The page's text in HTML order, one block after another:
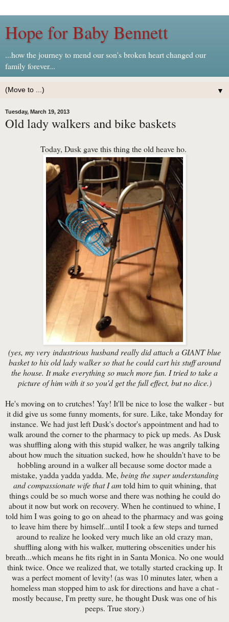
Hope for Baby Bennett
...how the journey to mend our son's broken heart changed our
family forever...
▼
Tuesday, March 19, 2013
Old lady walkers and bike baskets
Today, Dusk gave this thing the old heave ho.
(yes, my very industrious husband really did attach a GIANT blue
basket to his old lady walker so that he could cart his stuff around
the house. It make everything so much more fun. I tried to take a
picture of him with it so you'd get the full effect, but no dice.)
He's moving on to crutches! Yay! It'll be nice to lose the walker - but
it did give us some funny moments, for sure. Like, take Monday for
instance. We had just left Dusk's doctor's appointment and had to
walk around the corner to the pharmacy to pick up meds. As Dusk
was shuffling along with this stupid walker, he was angrily talking
about how much the situation sucked, how he shouldn't have to be
hobbling around in a walker all because some doctor made a
mistake, yadda yadda yadda. Me, being the super understanding
and compassionate wife that I amtold him to quit whining, that
things could be so much worse and there was nothing he could do
about it now but work on recovery. When he continued to whine, I
told him I was going to go on ahead to the pharmacy and was going
to leave him there by himself...until I took a few steps and turned
around to realize he looked very much like an old crazy man,
shuffling along with his walker, muttering obscenities under his
breath...which means he fits right in in Santa Monica. No one would
think twice. Once we realized that, we totally started cracking up. It
was a perfect moment of levity! (as was 10 minutes later, when a
homeless man stopped him to ask for directions and have a chat -
mostly because, I'm pretty sure, he thought Dusk was one of his
peeps. True story.)